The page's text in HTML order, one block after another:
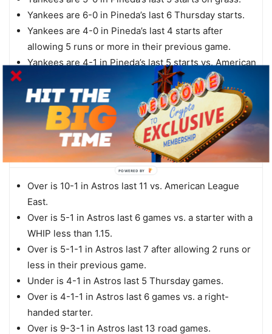
Yankees are 6-0 in Pineda’s last 6 Thursday starts.
Yankees are 4-0 in Pineda’s last 4 starts after
allowing 5 runs or more in their previous game.
Yankees are 4-1 in Pineda’s last 5 starts vs. American
OU TRENDS
Houston
Over is 10-1 in Astros last 11 vs. American League
East.
Over is 5-1 in Astros last 6 games vs. a starter with a
WHIP less than 1.15.
Over is 5-1-1 in Astros last 7 after allowing 2 runs or
less in their previous game.
Under is 4-1 in Astros last 5 Thursday games.
Over is 4-1-1 in Astros last 6 games vs. a right-
handed starter.
Over is 9-3-1 in Astros last 13 road games.
POWERED BY